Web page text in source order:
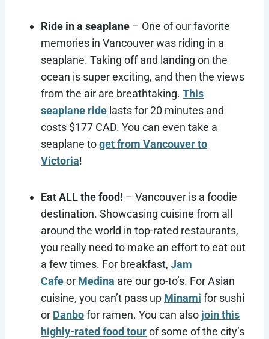
Ride in a seaplane – One of our favorite
memories in Vancouver was riding in a
seaplane. Taking off and landing on the
ocean is super exciting, and then the views
from the air are breathtaking. This
seaplane ride lasts for 20 minutes and
costs $177 CAD. You can even take a
seaplane toget from Vancouver to
Victoria!
Eat ALL the food! – Vancouver is a foodie
destination. Showcasing cuisine from all
around the world in top-rated restaurants,
you really need to make an effort to eat out
a few times. For breakfast, Jam
Cafeor Medina are our go-to’s. For Asian
cuisine, you can’t pass up Minami for sushi
or Danbofor ramen. You can also join this
highly-rated food tourof some of the city’s